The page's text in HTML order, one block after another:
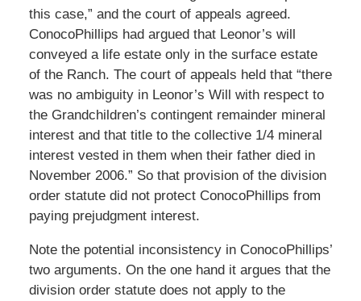
this case,” and the court of appeals agreed.
ConocoPhillips had argued that Leonor’s will
conveyed a life estate only in the surface estate
of the Ranch. The court of appeals held that “there
was no ambiguity in Leonor’s Will with respect to
the Grandchildren’s contingent remainder mineral
interest and that title to the collective 1/4 mineral
interest vested in them when their father died in
November 2006.” So that provision of the division
order statute did not protect ConocoPhillips from
paying prejudgment interest.
Note the potential inconsistency in ConocoPhillips’
two arguments. On the one hand it argues that the
division order statute does not apply to the